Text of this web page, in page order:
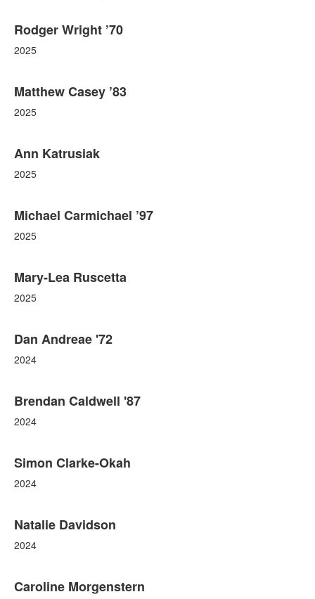
of
76
Rodger Wright ’70
2025
Matthew Casey ’83
2025
Ann Katrusiak
2025
Michael Carmichael ’97
2025
Mary-Lea Ruscetta
2025
Dan Andreae '72
2024
Brendan Caldwell '87
2024
Simon Clarke-Okah
2024
Natalie Davidson
2024
Caroline Morgenstern